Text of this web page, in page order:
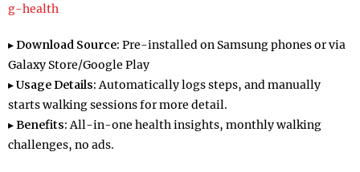
g-health
▸Download Source: Pre-installed on Samsung phones or via
Galaxy Store/Google Play
▸Usage Details:Automatically logs steps, and manually
starts walking sessions for more detail.
▸Benefits:All-in-one health insights, monthly walking
challenges, no ads.